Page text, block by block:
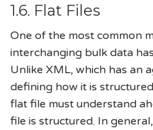
1.6. Flat Files
One of the most common
interchanging bulk data
Unlike XML, which has an
defining how it is
flat file must understand
file is structured. In